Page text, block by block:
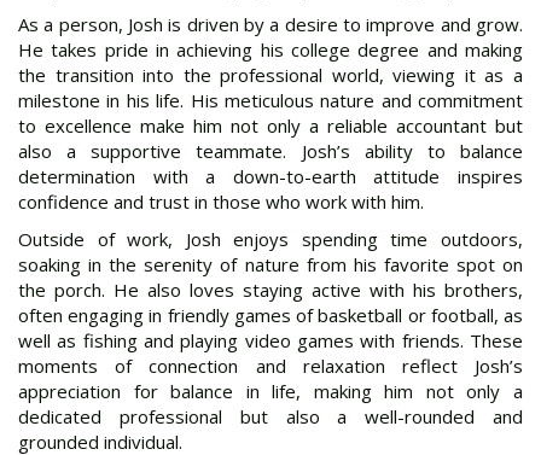
As a person, Josh is driven by a desire to improve and grow.
He takes pride in achieving his college degree and making
the transition into the professional world, viewing it as a
milestone in his life. His meticulous nature and commitment
to excellence make him not only a reliable accountant but
also a supportive teammate. Josh’s ability to balance
determination with a down-to-earth attitude inspires
confidence and trust in those who work with him.
Outside of work, Josh enjoys spending time outdoors,
soaking in the serenity of nature from his favorite spot on
the porch. He also loves staying active with his brothers,
often engaging in friendly games of basketball or football, as
well as fishing and playing video games with friends. These
moments of connection and relaxation reflect Josh’s
appreciation for balance in life, making him not only a
dedicated professional but also a well-rounded and
grounded individual.